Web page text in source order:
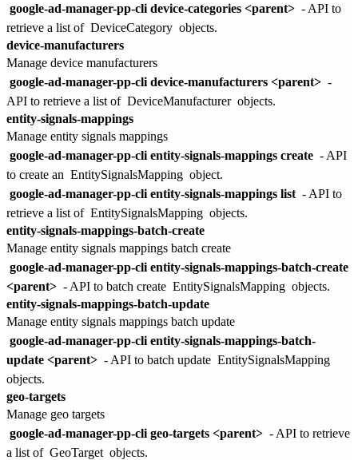
google-ad-manager-pp-cli device-categories <parent> - API to
retrieve a list of DeviceCategory objects.
device-manufacturers
Manage device manufacturers
google-ad-manager-pp-cli device-manufacturers <parent> -
API to retrieve a list of DeviceManufacturer objects.
entity-signals-mappings
Manage entity signals mappings
google-ad-manager-pp-cli entity-signals-mappings create - API
to create an EntitySignalsMapping object.
google-ad-manager-pp-cli entity-signals-mappings list - API to
retrieve a list of EntitySignalsMapping objects.
entity-signals-mappings-batch-create
Manage entity signals mappings batch create
google-ad-manager-pp-cli entity-signals-mappings-batch-create
<parent> - API to batch create EntitySignalsMapping objects.
entity-signals-mappings-batch-update
Manage entity signals mappings batch update
google-ad-manager-pp-cli entity-signals-mappings-batch-
update <parent> - API to batch update EntitySignalsMapping
objects.
geo-targets
Manage geo targets
google-ad-manager-pp-cli geo-targets <parent> - API to retrieve
a list of GeoTarget objects.